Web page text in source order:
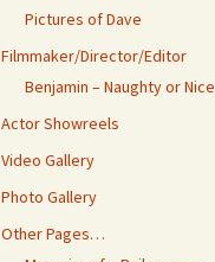
Pictures of Dave
Filmmaker/Director/Editor
Benjamin – Naughty or Nice
Actor Showreels
Video Gallery
Photo Gallery
Other Pages…